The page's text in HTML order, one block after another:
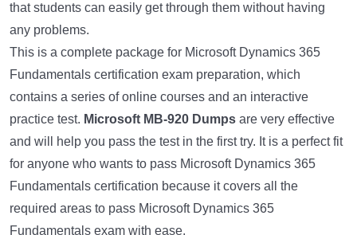
that students can easily get through them without having
any problems.
This is a complete package for Microsoft Dynamics 365
Fundamentals certification exam preparation, which
contains a series of online courses and an interactive
practice test. Microsoft MB-920 Dumps are very effective
and will help you pass the test in the first try. It is a perfect fit
for anyone who wants to pass Microsoft Dynamics 365
Fundamentals certification because it covers all the
required areas to pass Microsoft Dynamics 365
Fundamentals exam with ease.